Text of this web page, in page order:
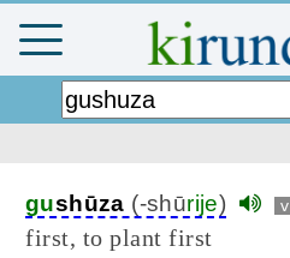
gushūza (-shūrije) v
first, to plant first